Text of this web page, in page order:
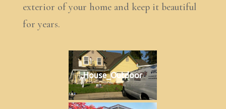
exterior of your home and keep it beautiful
for years.
House_Outdoor